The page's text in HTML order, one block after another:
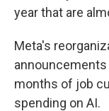
year that are
Meta's
months of job
spending on AI.